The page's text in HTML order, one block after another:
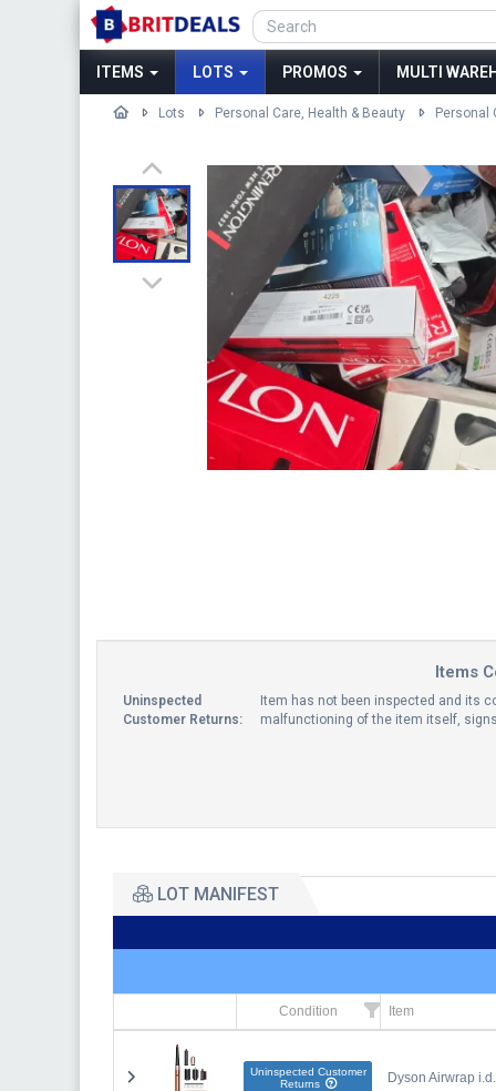
ITEMS LOTS PROMOS MULTI
Lots Personal Care, Health & Beauty Personal
Items
Uninspected
Customer Returns:
Item has not been inspected and its
malfunctioning of the item itself,
LOT MANIFEST
Condition Item
Uninspected Customer
Returns
Dyson Airwrap